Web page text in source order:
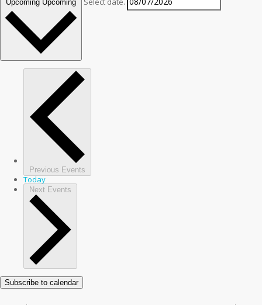
Upcoming Upcoming
Previous Events
Today
Next Events
Subscribe to calendar